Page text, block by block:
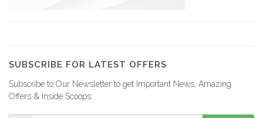
Top Hardware
SUBSCRIBE FOR LATEST OFFERS
Subscribe to Our Newsletter to get Important News, Amazing
Offers & Inside Scoops: